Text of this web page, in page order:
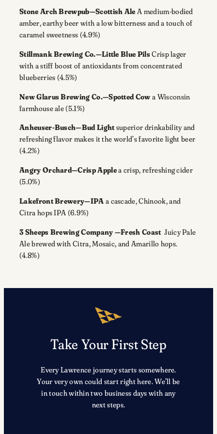
Stone Arch Brewpub—Scottish Ale A medium-bodied
amber, earthy beer with a low bitterness and a touch of
caramel sweetness (4.9%)
Stillmank Brewing Co.—Little Blue PilsCrisp lager
with a stiff boost of antioxidants from concentrated
blueberries (4.5%)
New Glarus Brewing Co.—Spotted Cow a Wisconsin
farmhouse ale (5.1%)
Anheuser-Busch—Bud Lightsuperior drinkability and
refreshing flavor makes it the world’s favorite light beer
(4.2%)
Angry Orchard—Crisp Applea crisp, refreshing cider
(5.0%)
Lakefront Brewery—IPA a cascade, Chinook, and
Citra hops IPA (6.9%)
3 Sheeps Brewing Company —Fresh CoastJuicy Pale
Ale brewed with Citra, Mosaic, and Amarillo hops.
(4.8%)
Take Your First Step
Every Lawrence journey starts somewhere.
Your very own could start right here. We’ll be
in touch within two business days with any
next steps.